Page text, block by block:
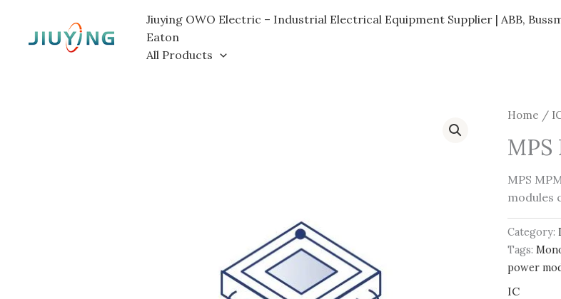
content
Jiuying OWO Electric – Industrial Electrical Equipment Supplier | ABB,
Eaton
All Products
Home /
MPS
MPS
modules
Category:
Tags:
power
IC